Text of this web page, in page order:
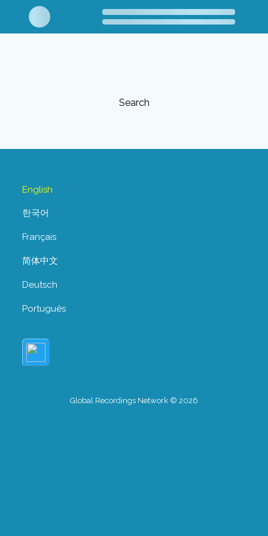
Search
English
한국어
Français
简体中文
Deutsch
Português
Global Recordings Network © 2026